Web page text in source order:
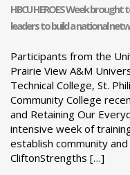
HBCU HEROES Week
leaders to build a national
Participants from the
Prairie View A&M
Technical College, St.
Community College
and Retaining Our
intensive week of
establish community
CliftonStrengths […]